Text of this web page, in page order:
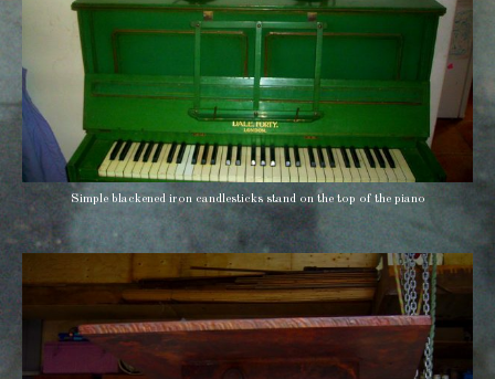
Simple blackened iron candlesticks stand on the top of the piano